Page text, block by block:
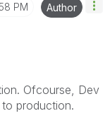
PM Author
Ofcourse, Dev
production.